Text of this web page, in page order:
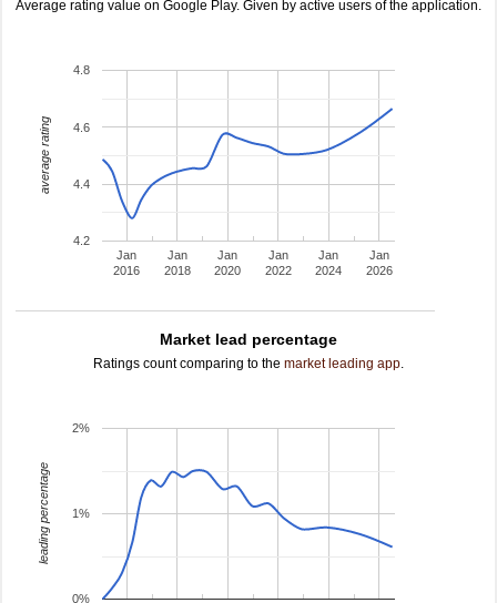
Average rating value on Google Play. Given by active users of the application.
Jan
2016
Jan
2018
Jan
2020
Jan
2022
Jan
2024
Jan
2026
4.2
4.4
4.6
4.8
average rating
Market lead percentage
Ratings count comparing to the market leading app.
0%
1%
2%
leading percentage